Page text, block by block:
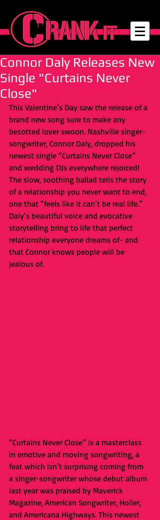
Connor Daly Releases New
Single "Curtains Never
Close"
This Valentine’s Day saw the release of a
brand new song sure to make any
besotted lover swoon. Nashville singer-
songwriter, Connor Daly, dropped his
newest single “Curtains Never Close”
and wedding DJs everywhere rejoiced!
The slow, soothing ballad tells the story
of a relationship you never want to end,
one that “feels like it can’t be real life.”
Daly’s beautiful voice and evocative
storytelling bring to life that perfect
relationship everyone dreams of- and
that Connor knows people will be
jealous of.
“Curtains Never Close” is a masterclass
in emotive and moving songwriting, a
feat which isn’t surprising coming from
a singer-songwriter whose debut album
last year was praised by Maverick
Magazine, American Songwriter, Holler,
and Americana Highways. This newest